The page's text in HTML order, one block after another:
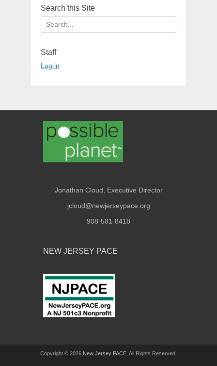
Search this Site
Search
for:
Staff
Log in
Jonathan Cloud, Executive Director
jcloud@newjerseypace.org
908-581-8418
NEW JERSEY PACE
Copyright © 2026 New Jersey PACE . All Rights Reserved.